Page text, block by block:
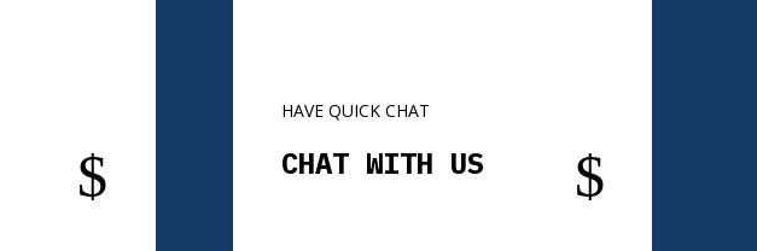
$
HAVE QUICK CHAT
CHAT WITH US $